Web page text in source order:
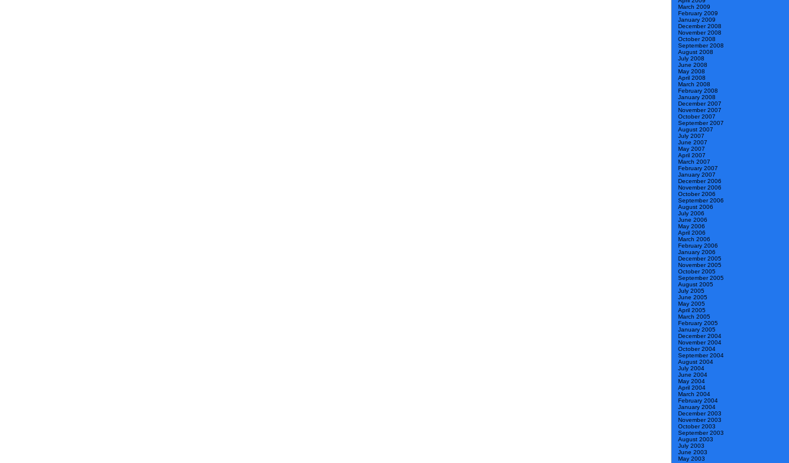
March 2009
February 2009
January 2009
December 2008
November 2008
October 2008
September 2008
August 2008
July 2008
June 2008
May 2008
April 2008
March 2008
February 2008
January 2008
December 2007
November 2007
October 2007
September 2007
August 2007
July 2007
June 2007
May 2007
April 2007
March 2007
February 2007
January 2007
December 2006
November 2006
October 2006
September 2006
August 2006
July 2006
June 2006
May 2006
April 2006
March 2006
February 2006
January 2006
December 2005
November 2005
October 2005
September 2005
August 2005
July 2005
June 2005
May 2005
April 2005
March 2005
February 2005
January 2005
December 2004
November 2004
October 2004
September 2004
August 2004
July 2004
June 2004
May 2004
April 2004
March 2004
February 2004
January 2004
December 2003
November 2003
October 2003
September 2003
August 2003
July 2003
June 2003
May 2003